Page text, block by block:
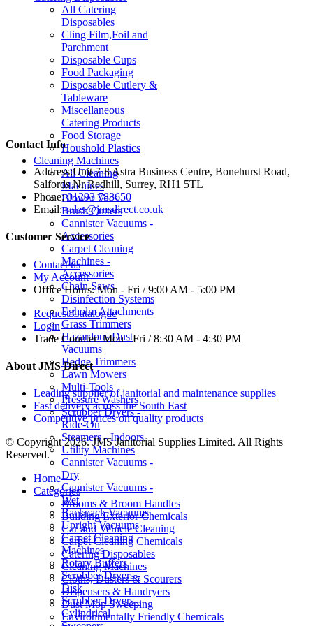
All Catering
Disposables
Cling Film,Foil and
Parchment
Disposable Cups
Food Packaging
Disposable Cutlery &
Tableware
Miscellaneous
Catering Products
Food Storage
Houshold Plastics
Cleaning Machines
All Cleaning
Machines
Blower Vacs
Brush Cutters
Cannister Vacuums -
Accessories
Carpet Cleaning
Machines -
Accessories
Chain Saws
Disinfection Systems
Egholm Attachments
Grass Trimmers
Hazardous Dust
Vacuums
Hedge Trimmers
Lawn Mowers
Multi-Tools
Pressure Washers
Scrubber Dryers -
Ride-On
Steamers - Indoors
Utility Machines
Cannister Vacuums -
Dry
Cannister Vacuums -
Wet
Backpack Vacuums
Upright Vacuums
Carpet Cleaning
Machines
Rotary Buffers
Scrubber Dryers -
Disk
Scrubber Dryers -
Cylindrical
Contact Info
Address:Unit 7-8 Astra Business Centre, Bonehurst Road,
Salfords Nr Redhill, Surrey, RH1 5TL
Phone: 01293 783650
Email: sales@jmsdirect.co.uk
Customer Service
Contact us
My Account
Office Hours:Mon - Fri / 9:00 AM - 5:00 PM
Request Catalogue
Login
Trade Counter:Mon - Fri / 8:30 AM - 4:30 PM
About JMS Direct
Leading supplier of janitorial and maintenance supplies
Fast delivery across the South East
Competitive prices on quality products
© Copyright 2026. JMS Janitorial Supplies Limited. All Rights
Reserved.
Home
Categories
Brooms & Broom Handles
Building Exterior Chemicals
Car and Vehicle Cleaning
Carpet Cleaning Chemicals
Catering Disposables
Cleaning Machines
Cloths, Dusters & Scourers
Dispensers & Handryers
Dust Mop Sweeping
Environmentally Friendly Chemicals